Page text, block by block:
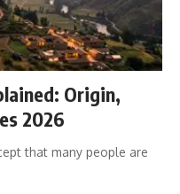
Origin,
2026
that many people are